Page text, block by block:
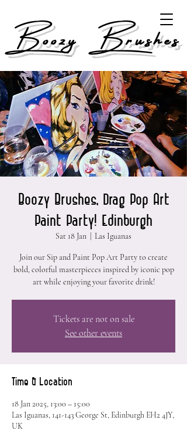
Boozy Brushes
Boozy Brushes, Drag Pop Art
Paint Party! Edinburgh
Sat 18 Jan Las Iguanas
Join our Sip and Paint Pop Art Party to create
bold, colorful masterpieces inspired by iconic pop
art while enjoying your favorite drink!
Tickets are not on sale
See other events
Time & Location
18 Jan 2025, 13:00 – 15:00
Las Iguanas, 141-143 George St, Edinburgh EH2 4JY,
UK